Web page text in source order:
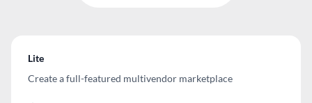
Lite
Create a full-featured multivendor marketplace